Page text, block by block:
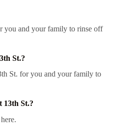
you and your family to rinse off
St.?
St. for you and your family to
13th St.?